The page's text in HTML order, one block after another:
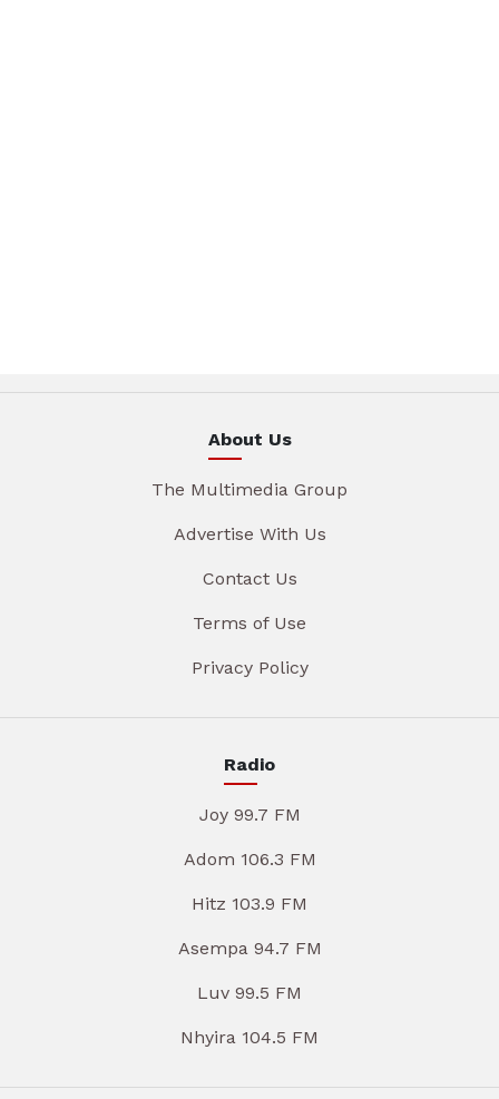
About Us
The Multimedia Group
Advertise With Us
Contact Us
Terms of Use
Privacy Policy
Radio
Joy 99.7 FM
Adom 106.3 FM
Hitz 103.9 FM
Asempa 94.7 FM
Luv 99.5 FM
Nhyira 104.5 FM